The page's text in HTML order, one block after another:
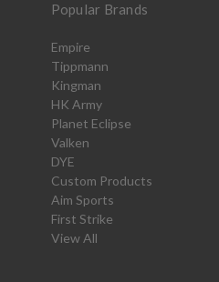
Popular Brands
Empire
Tippmann
Kingman
HK Army
Planet Eclipse
Valken
DYE
Custom Products
Aim Sports
First Strike
View All